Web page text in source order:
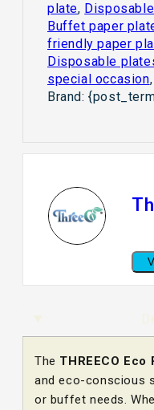
plate,
Buffet paper
friendly paper
Disposable
special occasion,
Brand:
The THREECO Eco
and eco-conscious
or buffet needs.